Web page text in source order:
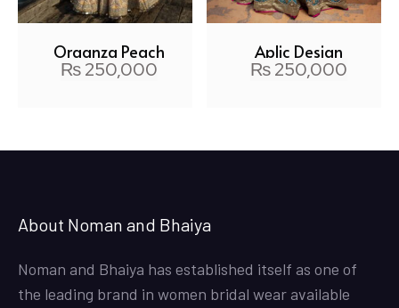
Organza Peach
₨250,000
Aplic Design
₨250,000
About Noman and Bhaiya
Noman and Bhaiya has established itself as one of
the leading brand in women bridal wear available